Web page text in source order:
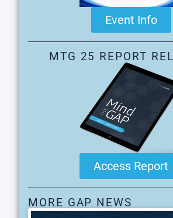
Event Info
MTG 25 REPORT
Access Report
MORE GAP NEWS